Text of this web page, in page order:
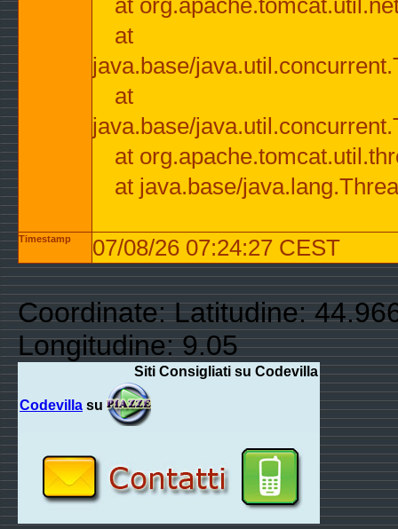
at
at
java.base/
at
java.base/
at
at java.base/
Timestamp 07/08/26 07:24:27 CEST
Coordinate: Latitudine:
Longitudine: 9.05
Siti Consigliati su Codevilla
Codevilla su